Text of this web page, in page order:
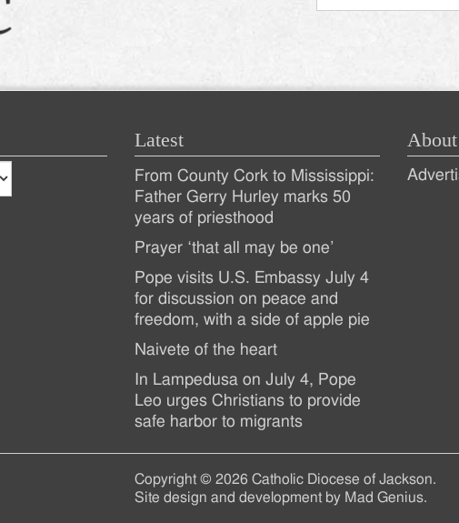
Latest
Recent
Posts
From County Cork to Mississippi:
Father Gerry Hurley marks 50
years of priesthood
Prayer ‘that all may be one’
Pope visits U.S. Embassy July 4
for discussion on peace and
freedom, with a side of apple pie
Naivete of the heart
In Lampedusa on July 4, Pope
Leo urges Christians to provide
safe harbor to migrants
About
Copyright © 2026 Catholic Diocese of Jackson.
Site design and development by Mad Genius.